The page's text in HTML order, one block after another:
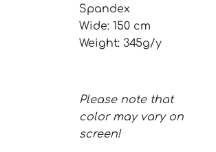
Spandex
Wide: 150 cm
Weight: 345g/y
Please note that
color may vary on
screen!